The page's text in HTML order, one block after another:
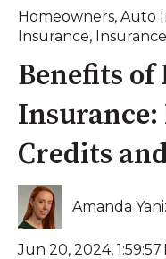
Homeowners, Auto
Insurance, Insurance
Benefits
Credits
Amanda
Jun 20, 2024, 1:59:57